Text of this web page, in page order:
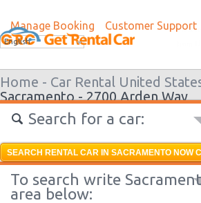
Manage Booking Customer Support
English
Home - Car Rental United
Sacramento - 2700 Arden Way
Search for a car:
SEARCH RENTAL CAR IN SACRAMENTO NOW
To search write
area below:
Most